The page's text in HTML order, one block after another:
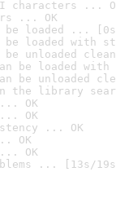
characters ...
... OK
be loaded ...
be loaded with
be unloaded
be loaded
be unloaded
the library
OK
OK
... OK
OK
OK
... [13s/